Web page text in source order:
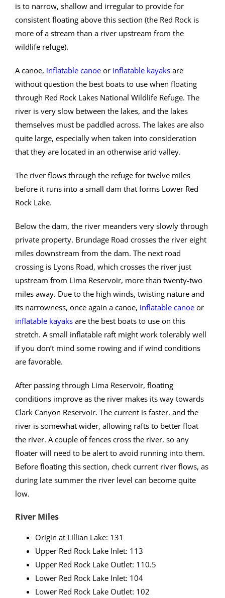
is to narrow, shallow and irregular to provide for
consistent floating above this section (the Red Rock is
more of a stream than a river upstream from the
wildlife refuge).
A canoe, inflatable canoe or inflatable kayaks are
without question the best boats to use when floating
through Red Rock Lakes National Wildlife Refuge. The
river is very slow between the lakes, and the lakes
themselves must be paddled across. The lakes are also
quite large, especially when taken into consideration
that they are located in an otherwise arid valley.
The river flows through the refuge for twelve miles
before it runs into a small dam that forms Lower Red
Rock Lake.
Below the dam, the river meanders very slowly through
private property. Brundage Road crosses the river eight
miles downstream from the dam. The next road
crossing is Lyons Road, which crosses the river just
upstream from Lima Reservoir, more than twenty-two
miles away. Due to the high winds, twisting nature and
its narrowness, once again a canoe, inflatable canoe or
inflatable kayaks are the best boats to use on this
stretch. A small inflatable raft might work tolerably well
if you don’t mind some rowing and if wind conditions
are favorable.
After passing through Lima Reservoir, floating
conditions improve as the river makes its way towards
Clark Canyon Reservoir. The current is faster, and the
river is somewhat wider, allowing rafts to better float
the river. A couple of fences cross the river, so any
floater will need to be alert to avoid running into them.
Before floating this section, check current river flows, as
during late summer the river level can become quite
low.
River Miles
Origin at Lillian Lake: 131
Upper Red Rock Lake Inlet: 113
Upper Red Rock Lake Outlet: 110.5
Lower Red Rock Lake Inlet: 104
Lower Red Rock Lake Outlet: 102